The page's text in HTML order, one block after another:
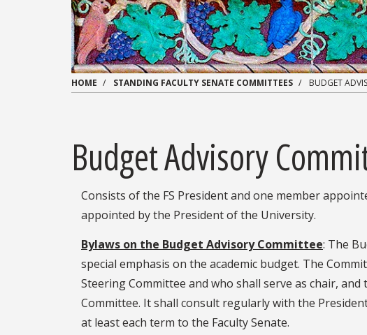
HOME STANDING FACULTY SENATE COMMITTEES BUDGET
Budget Advisory
Consists of the FS President and one member
appointed by the President of the University.
Bylaws on the Budget Advisory Committee: The
special emphasis on the academic budget. The
Steering Committee and who shall serve as chair,
Committee. It shall consult regularly with the
at least each term to the Faculty Senate.